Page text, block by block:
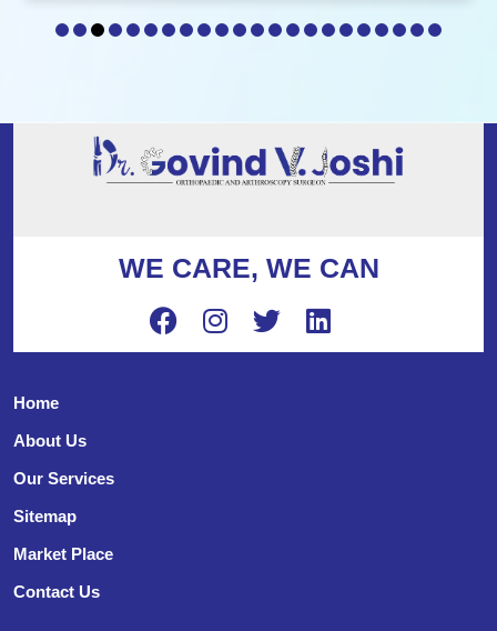
WE CARE, WE CAN
Home
About Us
Our Services
Sitemap
Market Place
Contact Us